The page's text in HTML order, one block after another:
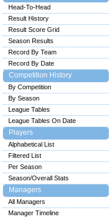
Head-To-Head
Result History
Result Score Grid
Season Results
Record By Team
Record By Date
Competition History
By Competition
By Season
League Tables
League Tables On Date
Players
Alphabetical List
Filtered List
Per Season
Season/Overall Stats
Managers
All Managers
Manager Timeline